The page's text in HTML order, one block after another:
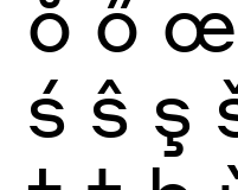
ŏ ő œ
ś ŝ ş